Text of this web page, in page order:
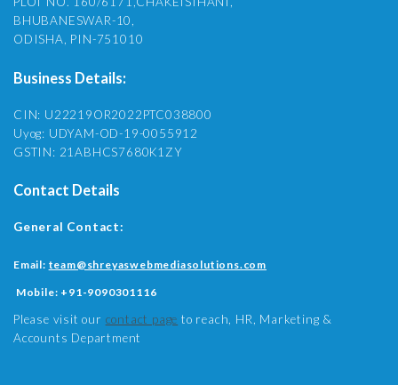
BHUBANESWAR-10,
ODISHA, PIN-751010
Business Details:
CIN: U22219OR2022PTC038800
Uyog: UDYAM-OD-19-0055912
GSTIN: 21ABHCS7680K1ZY
Contact Details
General Contact:
Email: team@shreyaswebmediasolutions.com
Mobile: +91-9090301116
Please visit our contact page to reach, HR, Marketing &
Accounts Department